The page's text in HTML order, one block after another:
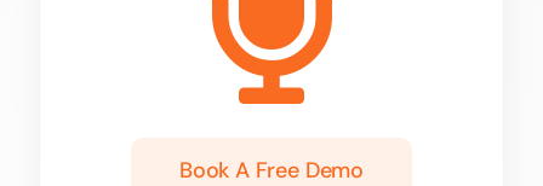
Book A Free Demo